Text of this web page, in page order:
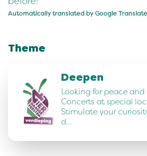
Automatically translated by Google
Theme
Deepen
Looking for peace and
Concerts at special
Stimulate your
d…